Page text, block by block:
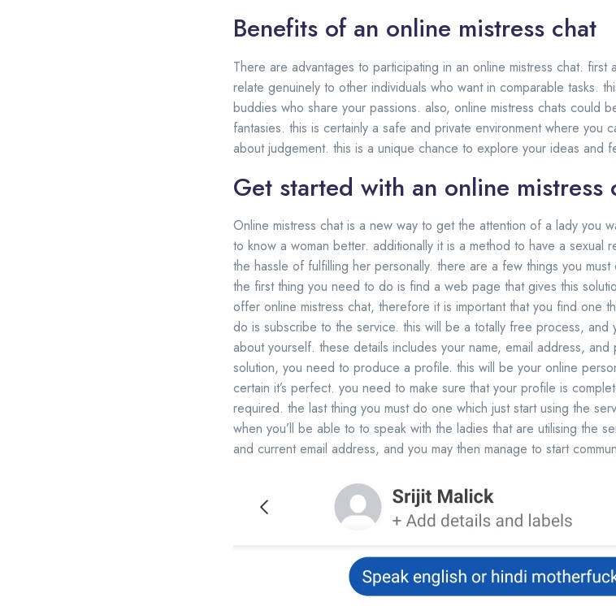
Benefits of an online mistress chat
There are advantages to participating in an online mistress chat.
relate genuinely to other individuals who want in comparable tasks.
buddies who share your passions. also, online mistress chats could
fantasies. this is certainly a safe and private environment where you
about judgement. this is a unique chance to explore your ideas and
Get started with an online mistress
Online mistress chat is a new way to get the attention of a lady you
to know a woman better. additionally it is a method to have a sexual
the hassle of fulfilling her personally. there are a few things you
the first thing you need to do is find a web page that gives this
offer online mistress chat, therefore it is important that you find one
do is subscribe to the service. this will be a totally free process, and
about yourself. these details includes your name, email address,
solution, you need to produce a profile. this will be your online
certain it’s perfect. you need to make sure that your profile is
required. the last thing you must do one which just start using the
when you’ll be able to to speak with the ladies that are utilising the
and current email address, and you may then manage to start